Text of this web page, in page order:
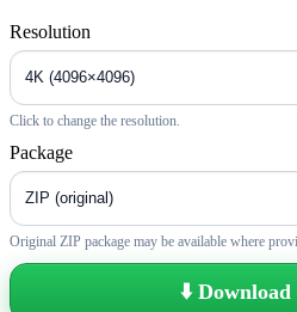
Resolution
Click to change the resolution.
Package
Original ZIP package may be available where
⬇️